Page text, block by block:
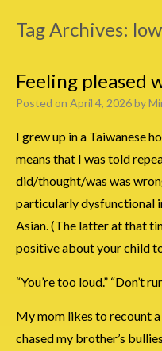
Tag Archives:
Feeling pleased
Posted on April 4, 2026by
I grew up in a Taiwanese
means that I was told
did/thought/was was
particularly dysfunctional
Asian. (The latter at that
positive about your child
“You’re too loud.” “Don’t
My mom likes to recount
chased my brother’s